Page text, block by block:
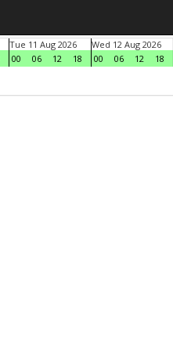
Tue 11 Aug 2026
00
06 12 18
Wed 12 Aug 2026
00
06 12 18